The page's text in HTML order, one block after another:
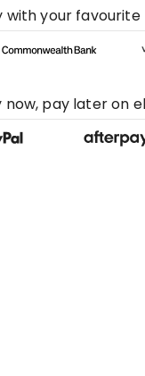
with your
now, pay later on